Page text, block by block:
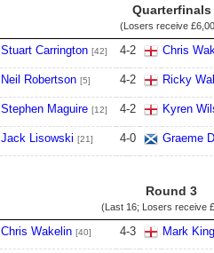
Quarterfinals
(Losers receive
Stuart Carrington [42] 4-2 Chris
Neil Robertson [5] 4-2 Ricky
Stephen Maguire [12] 4-2 Kyren
Jack Lisowski [21] 4-0 Graeme
Round 3
(Last 16; Losers receive
Chris Wakelin [40] 4-3 Mark King